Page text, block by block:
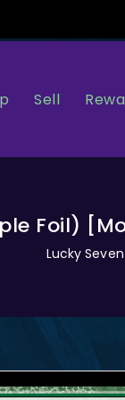
Sell
Foil)
Lucky